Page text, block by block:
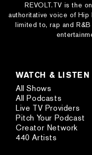
REVOLT.TV is the
authoritative voice of Hip
limited to, rap and
WATCH & LISTEN
All Shows
All Podcasts
Live TV Providers
Pitch Your Podcast
Creator Network
440 Artists